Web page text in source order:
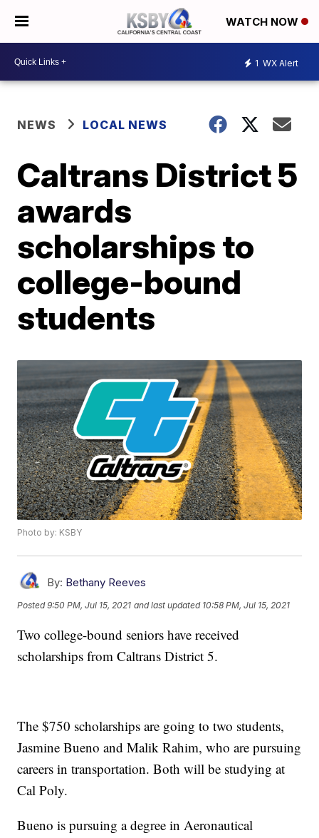
WATCH NOW
1 WX Alert
NEWS LOCAL NEWS
Caltrans District 5
awards
scholarships to
college-bound
students
Photo by: KSBY
By: Bethany Reeves
Posted9:50 PM, Jul 15, 2021 and last updated 10:58 PM, Jul 15, 2021
Two college-bound seniors have received
scholarships from Caltrans District 5.
The $750 scholarships are going to two students,
Jasmine Bueno and Malik Rahim, who are pursuing
careers in transportation. Both will be studying at
Cal Poly.
Bueno is pursuing a degree in Aeronautical